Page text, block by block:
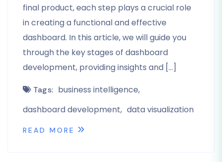
final product, each step plays a crucial role
in creating a functional and effective
dashboard. In this article, we will guide you
through the key stages of dashboard
development, providing insights and […]
Tags: business intelligence
dashboard development
data visualization
READ MORE